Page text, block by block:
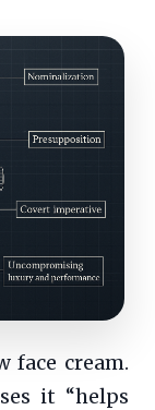
face cream.
it “helps